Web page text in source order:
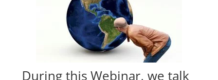
During this Webinar, we talk